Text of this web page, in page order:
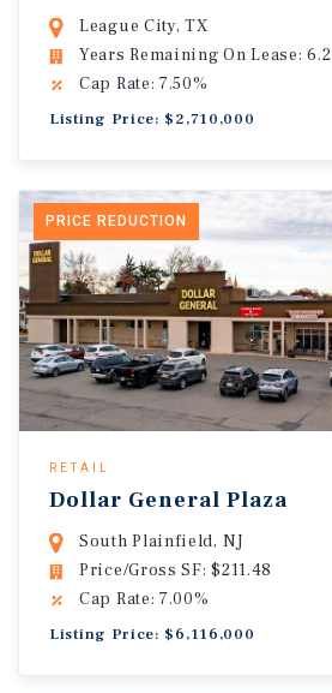
League City, TX
Years Remaining On Lease: 6.2
Cap Rate: 7.50%
Listing Price: $2,710,000
PRICE REDUCTION
RETAIL
Dollar General Plaza
South Plainfield, NJ
Price/Gross SF: $211.48
Cap Rate: 7.00%
Listing Price: $6,116,000